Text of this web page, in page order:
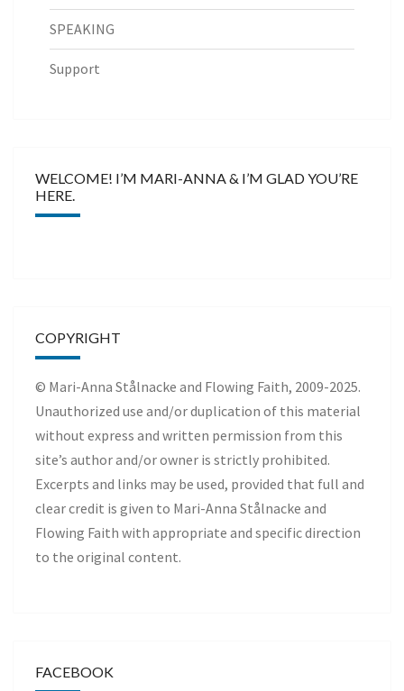
SPEAKING
Support
WELCOME! I’M MARI-ANNA & I’M GLAD YOU’RE
HERE.
COPYRIGHT
© Mari-Anna Stålnacke and Flowing Faith, 2009-2025.
Unauthorized use and/or duplication of this material
without express and written permission from this
site’s author and/or owner is strictly prohibited.
Excerpts and links may be used, provided that full and
clear credit is given to Mari-Anna Stålnacke and
Flowing Faith with appropriate and specific direction
to the original content.
FACEBOOK